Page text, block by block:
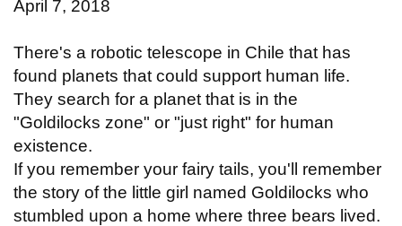
April 7, 2018
There's a robotic telescope in Chile that has
found planets that could support human life.
They search for a planet that is in the
"Goldilocks zone" or "just right" for human
existence.
If you remember your fairy tails, you'll remember
the story of the little girl named Goldilocks who
stumbled upon a home where three bears lived.